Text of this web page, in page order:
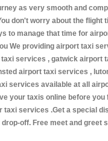
as very smooth and
don't worry about the flight
to manage that time for
We providing airport taxi
services , gatwick airport
airport taxi services ,
services available at all
your taxis online before
taxi services .Get a special
off. Free meet and greet